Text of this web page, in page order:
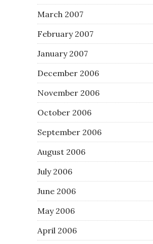
March 2007
February 2007
January 2007
December 2006
November 2006
October 2006
September 2006
August 2006
July 2006
June 2006
May 2006
April 2006